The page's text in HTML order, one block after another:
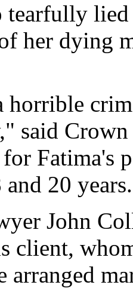
tearfully
her dying
horrible
said
for Fatima's
20 years.
John
client,
arranged